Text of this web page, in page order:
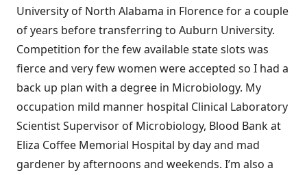
University of North Alabama in Florence for a couple
of years before transferring to Auburn University.
Competition for the few available state slots was
fierce and very few women were accepted so I had a
back up plan with a degree in Microbiology. My
occupation mild manner hospital Clinical Laboratory
Scientist Supervisor of Microbiology, Blood Bank at
Eliza Coffee Memorial Hospital by day and mad
gardener by afternoons and weekends. I’m also a